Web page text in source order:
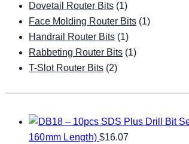
Dovetail Router Bits (1)
Face Molding Router Bits (1)
Handrail Router Bits (1)
Rabbeting Router Bits (1)
T-Slot Router Bits (2)
160mm Length) $16.07